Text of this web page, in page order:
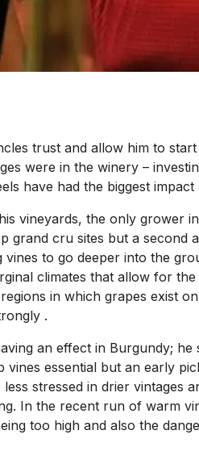
trust and allow him to
were in the winery –
have had the biggest impact
vineyards, the only grower
grand cru sites but a
to go deeper into the
climates that allow for
in which grapes exist
.
an effect in Burgundy;
essential but an early
stressed in drier
In the recent run of warm
too high and also the